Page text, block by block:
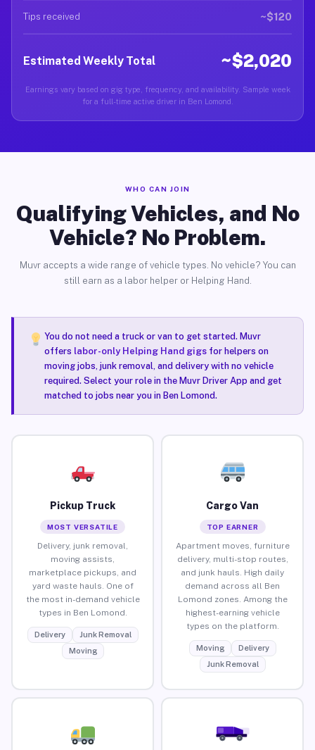
Tips received ~$120
Estimated Weekly Total ~$2,020
Earnings vary based on gig type, frequency, and availability. Sample week
for a full-time active driver in Ben Lomond.
WHO CAN JOIN
Qualifying Vehicles, and No
Vehicle? No Problem.
Muvr accepts a wide range of vehicle types. No vehicle? You can
still earn as a labor helper or Helping Hand.
You do not need a truck or van to get started. Muvr
offers labor-only Helping Hand gigsfor helpers on
moving jobs, junk removal, and delivery with no vehicle
required. Select your role in the Muvr Driver App and get
matched to jobs near you in Ben Lomond.
Pickup Truck
MOST VERSATILE
Delivery, junk removal,
moving assists,
marketplace pickups, and
yard waste hauls. One of
the most in-demand vehicle
types in Ben Lomond.
Delivery
Junk Removal
Moving
Cargo Van
TOP EARNER
Apartment moves, furniture
delivery, multi-stop routes,
and junk hauls. High daily
demand across all Ben
Lomond zones. Among the
highest-earning vehicle
types on the platform.
Moving
Delivery
Junk Removal